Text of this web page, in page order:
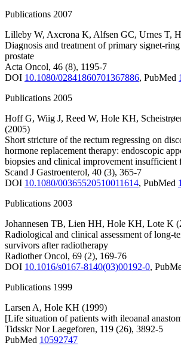
Publications 2007
Lilleby W, Axcrona K, Alfsen GC, Urnes T,
Diagnosis and treatment of primary signet-
prostate
Acta Oncol, 46 (8), 1195-7
DOI 10.1080/02841860701367886, PubMed
Publications 2005
Hoff G, Wiig J, Reed W, Hole KH,
(2005)
Short stricture of the rectum regressing on
hormone replacement therapy: endoscopic
biopsies and clinical improvement insufficient
Scand J Gastroenterol, 40 (3), 365-7
DOI 10.1080/00365520510011614, PubMed
Publications 2003
Johannesen TB, Lien HH, Hole KH, Lote K
Radiological and clinical assessment of long-
survivors after radiotherapy
Radiother Oncol, 69 (2), 169-76
DOI 10.1016/s0167-8140(03)00192-0,
Publications 1999
Larsen A, Hole KH (1999)
[Life situation of patients with ileoanal
Tidsskr Nor Laegeforen, 119 (26), 3892-5
PubMed 10592747